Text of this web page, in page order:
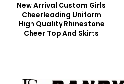
New Arrival Custom Girls
Cheerleading Uniform
High Quality Rhinestone
Cheer Top And Skirts